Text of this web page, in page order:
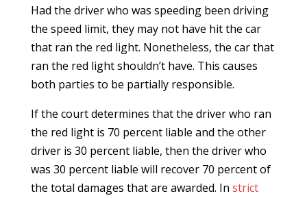
Had the driver who was speeding been driving
the speed limit, they may not have hit the car
that ran the red light. Nonetheless, the car that
ran the red light shouldn’t have. This causes
both parties to be partially responsible.
If the court determines that the driver who ran
the red light is 70 percent liable and the other
driver is 30 percent liable, then the driver who
was 30 percent liable will recover 70 percent of
the total damages that are awarded. In strict